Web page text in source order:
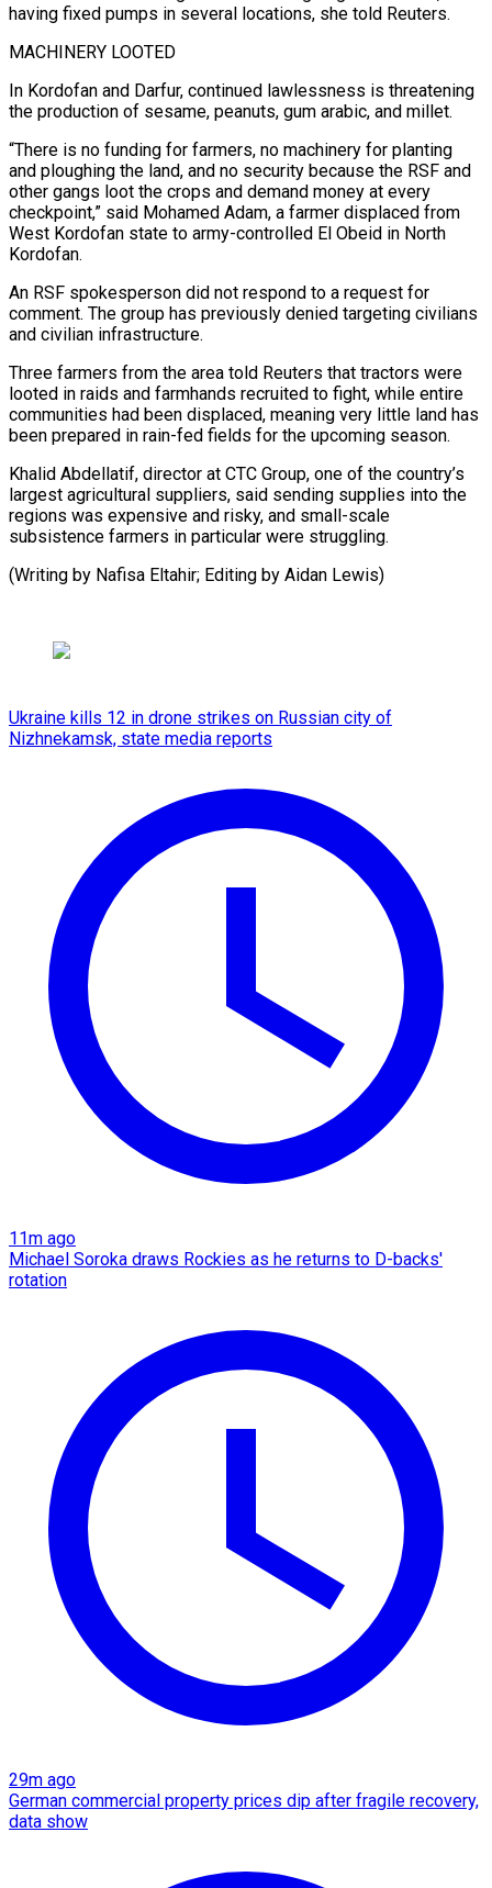
having fixed pumps in several locations, she told Reuters.
MACHINERY LOOTED
In Kordofan and Darfur, continued ​lawlessness is threatening
‌the production of sesame, peanuts, gum arabic, and millet.
“There is no funding for farmers, no machinery for planting
and ​ploughing the land, and ⁠no security because the RSF and
other gangs loot the crops and demand money at every
checkpoint,” said Mohamed Adam, a farmer displaced from
West Kordofan state to army-controlled El Obeid in North
Kordofan.
An RSF spokesperson did not respond to a request for
comment. The group has previously denied targeting civilians
and civilian infrastructure.
Three farmers from the area told Reuters that tractors were
looted in raids and farmhands recruited to fight, while entire
communities had been displaced, meaning very little land has
been prepared in rain-fed fields for the upcoming season.
Khalid Abdellatif, director at CTC Group, one of the country’s
largest agricultural suppliers, said sending supplies into the
regions was expensive and risky, and small-scale
subsistence farmers in particular were struggling.
(Writing ​by Nafisa Eltahir; Editing by Aidan Lewis)
Ukraine kills 12 in drone strikes on Russian city of
Nizhnekamsk, state media reports
11m ago
Michael Soroka draws Rockies as he returns to D-backs'
rotation
29m ago
German commercial property prices dip after fragile recovery,
data show